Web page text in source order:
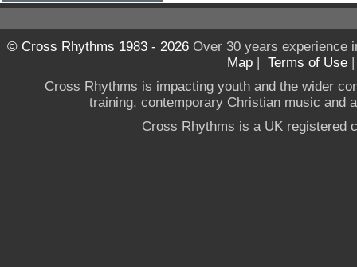
© Cross Rhythms 1983 - 2026Over 30 years experience
Map | Terms of Use
Cross Rhythms is impacting youth and the wider
training, contemporary Christian music and
Cross Rhythms is a UK registered